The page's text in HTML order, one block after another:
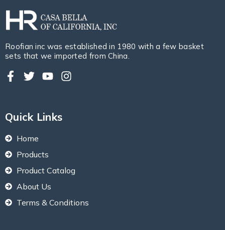
Roofian inc was established in 1980 with a few basket
sets that we imported from China.
Quick Links
Home
Products
Product Catalog
About Us
Terms & Conditions